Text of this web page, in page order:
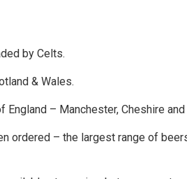
by Celts.
& Wales.
– Manchester, Cheshire
ordered – the largest range of